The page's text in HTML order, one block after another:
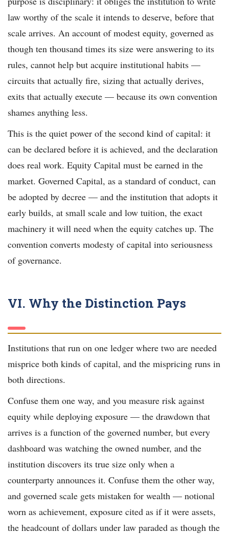
law worthy of the scale it intends to deserve, before that
scale arrives. An account of modest equity, governed as
though ten thousand times its size were answering to its
rules, cannot help but acquire institutional habits —
circuits that actually fire, sizing that actually derives,
exits that actually execute — because its own convention
shames anything less.
This is the quiet power of the second kind of capital: it
can be declared before it is achieved, and the declaration
does real work. Equity Capital must be earned in the
market. Governed Capital, as a standard of conduct, can
be adopted by decree — and the institution that adopts it
early builds, at small scale and low tuition, the exact
machinery it will need when the equity catches up. The
convention converts modesty of capital into seriousness
of governance.
VI. Why the Distinction Pays
Institutions that run on one ledger where two are needed
misprice both kinds of capital, and the mispricing runs in
both directions.
Confuse them one way, and you measure risk against
equity while deploying exposure — the drawdown that
arrives is a function of the governed number, but every
dashboard was watching the owned number, and the
institution discovers its true size only when a
counterparty announces it. Confuse them the other way,
and governed scale gets mistaken for wealth — notional
worn as achievement, exposure cited as if it were assets,
the headcount of dollars under law paraded as though the